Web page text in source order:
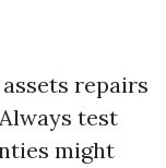
repairs
test
might